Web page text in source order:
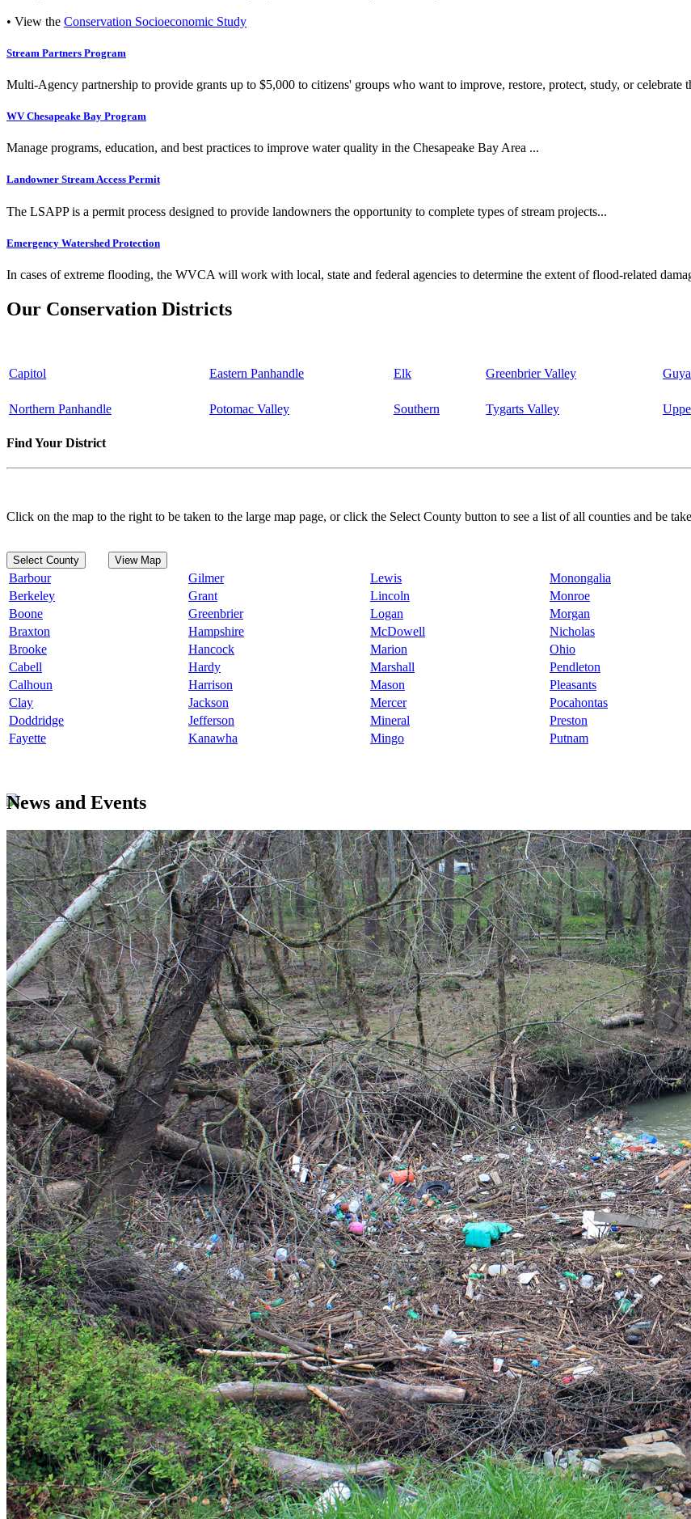
• View the Conservation Socioeconomic Study
Stream Partners Program
Multi-Agency partnership to provide grants up to $5,000 to citizens' groups who want to improve, restore, protect, study, or celebrate
WV Chesapeake Bay Program
Manage programs, education, and best practices to improve water quality in the Chesapeake Bay Area ...
Landowner Stream Access Permit
The LSAPP is a permit process designed to provide landowners the opportunity to complete types of stream projects...
Emergency Watershed Protection
In cases of extreme flooding, the WVCA will work with local, state and federal agencies to determine the extent of flood-related
Our Conservation Districts
Capitol Eastern Panhandle Elk Greenbrier Valley
Northern Panhandle Potomac Valley Southern Tygarts Valley
Find Your District
Click on the map to the right to be taken to the large map page, or click the Select County button to see a list of all counties and be
Select County View Map
Barbour Gilmer Lewis Monongalia
Berkeley
Grant Lincoln Monroe
Boone
Greenbrier Logan Morgan
Braxton
Hampshire McDowell Nicholas
Brooke
Hancock Marion Ohio
Cabell
Hardy Marshall Pendleton
Calhoun
Harrison Mason Pleasants
Clay
Jackson Mercer Pocahontas
Doddridge
Jefferson Mineral Preston
Fayette
Kanawha Mingo Putnam
News and Events